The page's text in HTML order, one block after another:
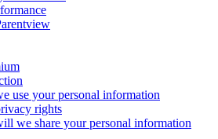
use your personal information
rights
we share your personal information